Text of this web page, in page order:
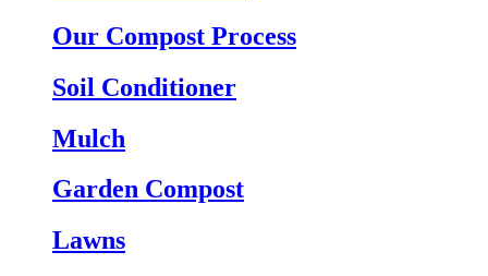
Our Compost Process
Soil Conditioner
Mulch
Garden Compost
Lawns